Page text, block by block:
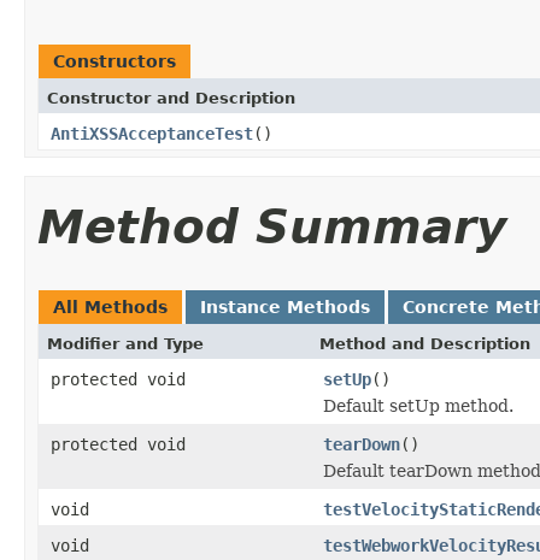
Constructors
Constructor and Description
AntiXSSAcceptanceTest()
Method Summary
All Methods Instance Methods Concrete
Modifier and Type Method and Description
protected void setUp()
Default setUp method.
protected void
tearDown()
Default tearDown
void
void